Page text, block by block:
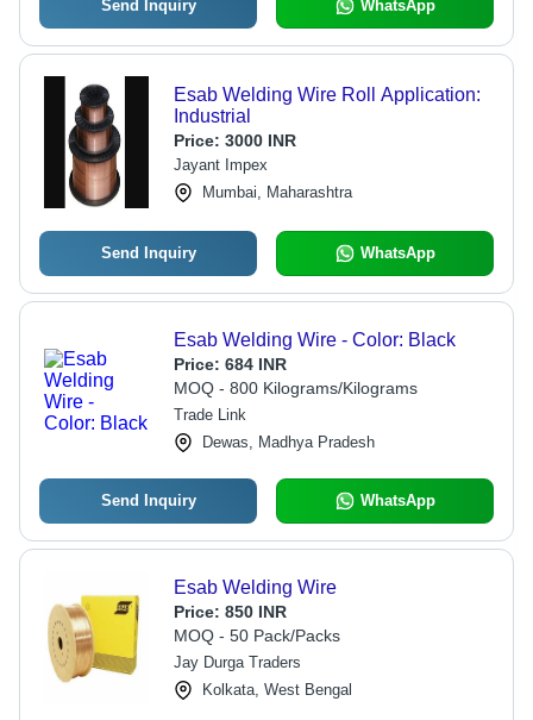
Send Inquiry WhatsApp
Esab Welding Wire Roll Application:
Industrial
Price: 3000 INR
Jayant Impex
Mumbai, Maharashtra
Send Inquiry WhatsApp
Esab Welding Wire - Color: Black
Price: 684 INR
MOQ - 800 Kilograms/Kilograms
Trade Link
Dewas, Madhya Pradesh
Send Inquiry WhatsApp
Esab Welding Wire
Price: 850 INR
MOQ - 50 Pack/Packs
Jay Durga Traders
Kolkata, West Bengal